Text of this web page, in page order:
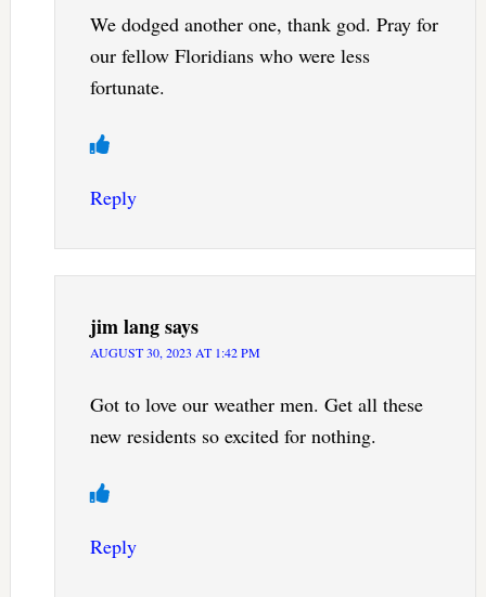
We dodged another one, thank god. Pray for
our fellow Floridians who were less
fortunate.
Reply
jim langsays
AUGUST 30, 2023 AT 1:42 PM
Got to love our weather men. Get all these
new residents so excited for nothing.
Reply